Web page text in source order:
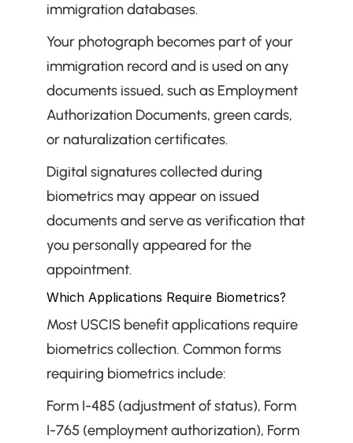
immigration databases.
Your photograph becomes part of your
immigration record and is used on any
documents issued, such as Employment
Authorization Documents, green cards,
or naturalization certificates.
Digital signatures collected during
biometrics may appear on issued
documents and serve as verification that
you personally appeared for the
appointment.
Which Applications Require Biometrics?
Most USCIS benefit applications require
biometrics collection. Common forms
requiring biometrics include:
Form I-485 (adjustment of status), Form
I-765 (employment authorization), Form